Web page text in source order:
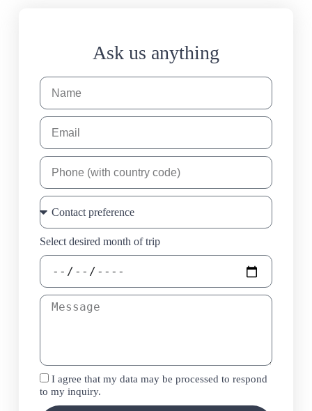
Ask us anything
Select desired month of trip
I agree that my data may be processed to respond
to my inquiry.